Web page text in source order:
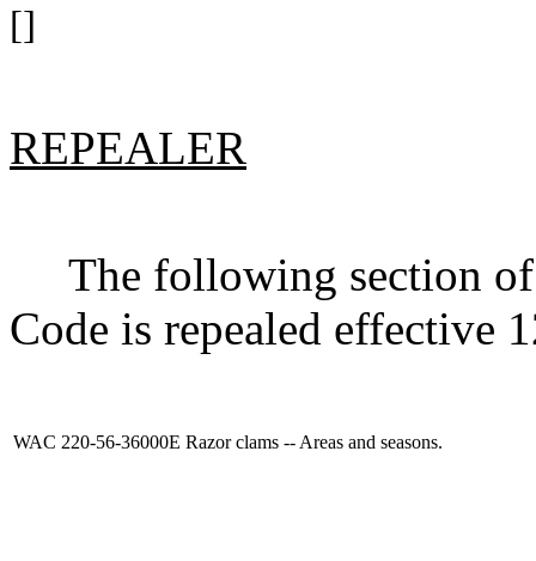
[]
REPEALER
The following section of
Code is repealed effective
WAC 220-56-36000E Razor clams -- Areas and seasons.